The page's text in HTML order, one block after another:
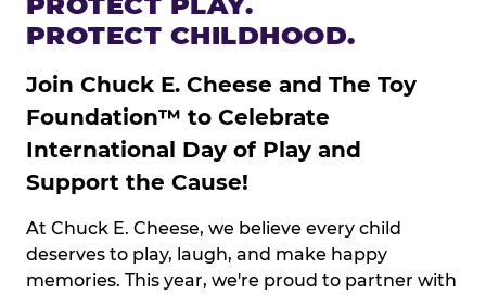
PROTECT CHILDHOOD.
Join Chuck E. Cheese and The Toy
Foundation™ to Celebrate
International Day of Play and
Support the Cause!
At Chuck E. Cheese, we believe every child
deserves to play, laugh, and make happy
memories. This year, we're proud to partner with